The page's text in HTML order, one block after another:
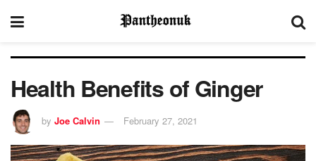
Health Benefits of Ginger
by Joe Calvin February 27, 2021